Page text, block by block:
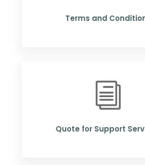
Terms and
i
Quote for Support